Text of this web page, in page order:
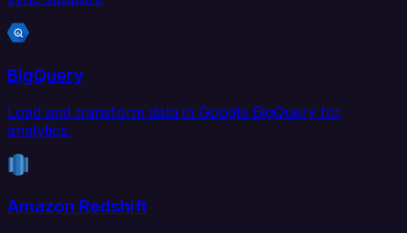
BigQuery
Load and transform data in Google BigQuery for
analytics.
Amazon Redshift